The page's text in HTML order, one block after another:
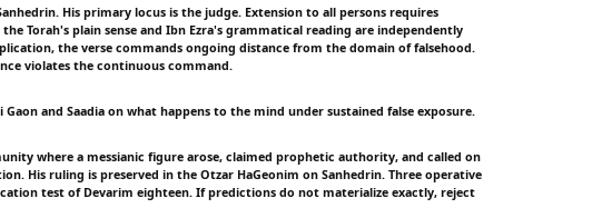
His primary locus is the judge. Extension to all persons requires
Torah's plain sense and Ibn Ezra's grammatical reading are independently
the verse commands ongoing distance from the domain of falsehood.
violates the continuous command.
Gaon and Saadia on what happens to the mind under sustained false exposure.
where a messianic figure arose, claimed prophetic authority, and called on
His ruling is preserved in the Otzar HaGeonim on Sanhedrin. Three operative
test of Devarim eighteen. If predictions do not materialize exactly, reject